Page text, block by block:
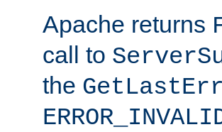
Apache returns
call to
the